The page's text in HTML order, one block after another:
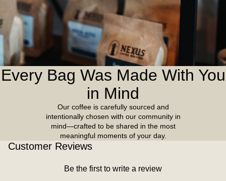
Every Bag Was Made With You
in Mind
Our coffee is carefully sourced and
intentionally chosen with our community in
mind—crafted to be shared in the most
meaningful moments of your day.
Customer Reviews
Be the first to write a review